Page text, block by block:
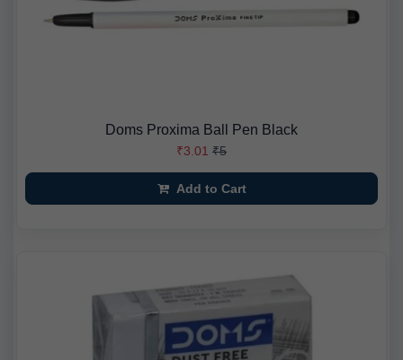
Doms Proxima Ball Pen Black
₹3.01 ₹5
Add to Cart